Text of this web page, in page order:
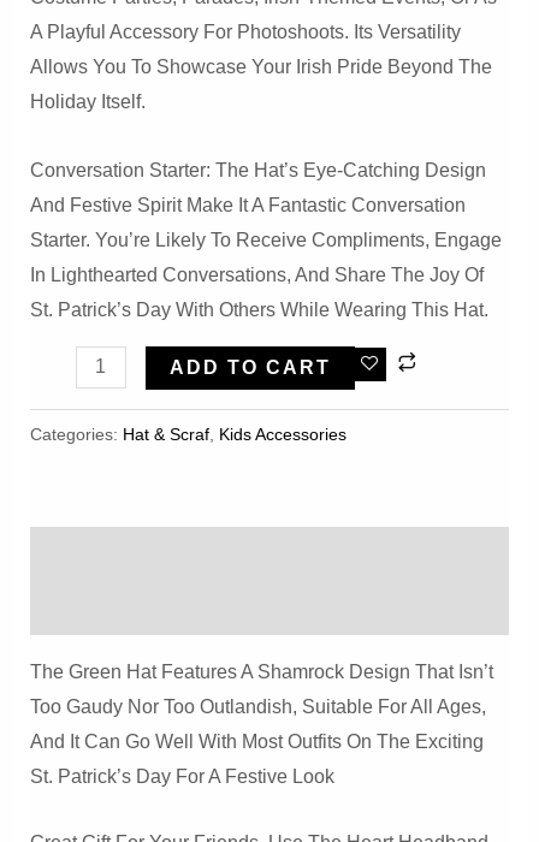
A Playful Accessory For Photoshoots. Its Versatility
Allows You To Showcase Your Irish Pride Beyond The
Holiday Itself.
Conversation Starter: The Hat’s Eye-Catching Design
And Festive Spirit Make It A Fantastic Conversation
Starter. You’re Likely To Receive Compliments, Engage
In Lighthearted Conversations, And Share The Joy Of
St. Patrick’s Day With Others While Wearing This Hat.
St
Quantity
ADD TO CART
Categories: Hat & Scraf, Kids Accessories
The Green Hat Features A Shamrock Design That Isn’t
Too Gaudy Nor Too Outlandish, Suitable For All Ages,
And It Can Go Well With Most Outfits On The Exciting
St. Patrick’s Day For A Festive Look